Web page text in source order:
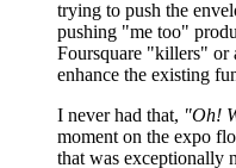
trying to push the
pushing "me too"
Foursquare "killers" or
enhance the existing
I never had that, "Oh!
moment on the expo
that was exceptionally